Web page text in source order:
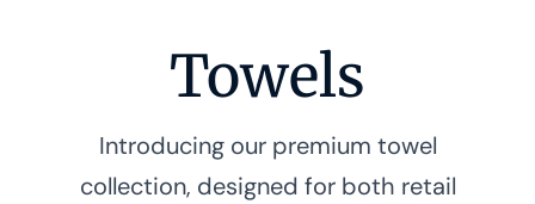
Towels
Introducing our premium towel
collection, designed for both retail